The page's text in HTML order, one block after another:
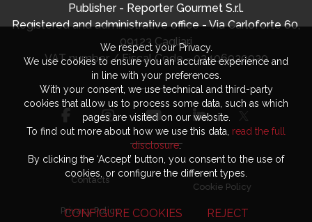
Publisher - Reporter Gourmet S.r.l.
Registered and administrative office - Via Carloforte 60,
09123 Cagliari
VAT number / Fiscal Code - 03406920920
Contacts
Privacy Policy
Cookie Policy
We respect your Privacy.
We use cookies to ensure you an accurate experience and
in line with your preferences.
With your consent, we use technical and third-party
cookies that allow us to process some data, such as which
pages are visited on our website.
To find out more about how we use this data, read the full
disclosure.
By clicking the ‘Accept’ button, you consent to the use of
cookies, or configure the different types.
CONFIGURE COOKIES REJECT